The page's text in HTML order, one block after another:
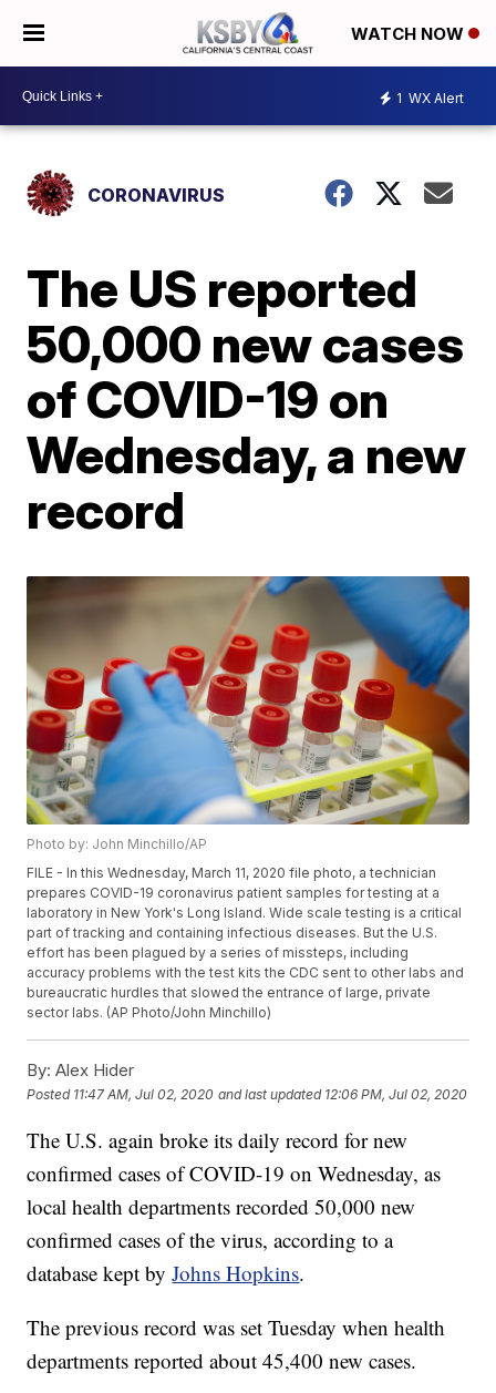
WATCH NOW
1 WX Alert
CORONAVIRUS
The US reported
50,000 new cases
of COVID-19 on
Wednesday, a new
record
Photo by: John Minchillo/AP
FILE - In this Wednesday, March 11, 2020 file photo, a technician
prepares COVID-19 coronavirus patient samples for testing at a
laboratory in New York's Long Island. Wide scale testing is a critical
part of tracking and containing infectious diseases. But the U.S.
effort has been plagued by a series of missteps, including
accuracy problems with the test kits the CDC sent to other labs and
bureaucratic hurdles that slowed the entrance of large, private
sector labs. (AP Photo/John Minchillo)
By: Alex Hider
Posted 11:47 AM, Jul 02, 2020 and last updated 12:06 PM, Jul 02, 2020
The U.S. again broke its daily record for new
confirmed cases of COVID-19 on Wednesday, as
local health departments recorded 50,000 new
confirmed cases of the virus, according to a
database kept byJohns Hopkins.
The previous record was set Tuesday when health
departments reported about 45,400 new cases.